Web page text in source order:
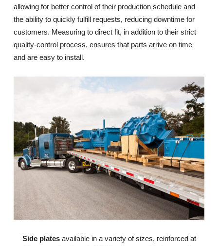
allowing for better control of their production schedule and
the ability to quickly fulfill requests, reducing downtime for
customers. Measuring to direct fit, in addition to their strict
quality-control process, ensures that parts arrive on time
and are easy to install.
Side platesavailable in a variety of sizes, reinforced at